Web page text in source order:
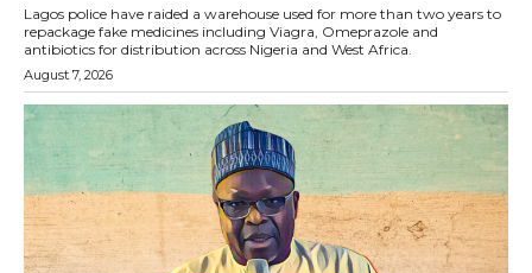
Lagos police have raided a warehouse used for more than two years to
repackage fake medicines including Viagra, Omeprazole and
antibiotics for distribution across Nigeria and West Africa.
August 7, 2026